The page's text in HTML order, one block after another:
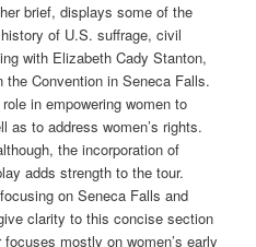
brief, displays some of the
of U.S. suffrage, civil
with Elizabeth Cady Stanton,
Convention in Seneca Falls.
in empowering women to
as to address women’s rights.
the incorporation of
adds strength to the tour.
on Seneca Falls and
clarity to this concise section
mostly on women’s early